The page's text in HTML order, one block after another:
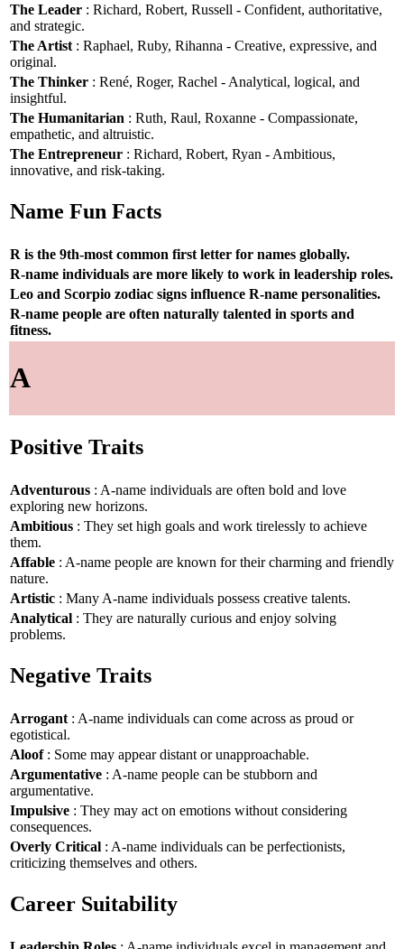
The Leader : Richard, Robert, Russell - Confident, authoritative,
and strategic.
The Artist : Raphael, Ruby, Rihanna - Creative, expressive, and
original.
The Thinker : René, Roger, Rachel - Analytical, logical, and
insightful.
The Humanitarian : Ruth, Raul, Roxanne - Compassionate,
empathetic, and altruistic.
The Entrepreneur : Richard, Robert, Ryan - Ambitious,
innovative, and risk-taking.
Name Fun Facts
R is the 9th-most common first letter for names globally.
R-name individuals are more likely to work in leadership roles.
Leo and Scorpio zodiac signs influence R-name personalities.
R-name people are often naturally talented in sports and
fitness.
A
Positive Traits
Adventurous : A-name individuals are often bold and love
exploring new horizons.
Ambitious : They set high goals and work tirelessly to achieve
them.
Affable : A-name people are known for their charming and friendly
nature.
Artistic : Many A-name individuals possess creative talents.
Analytical : They are naturally curious and enjoy solving
problems.
Negative Traits
Arrogant : A-name individuals can come across as proud or
egotistical.
Aloof: Some may appear distant or unapproachable.
Argumentative : A-name people can be stubborn and
argumentative.
Impulsive : They may act on emotions without considering
consequences.
Overly Critical : A-name individuals can be perfectionists,
criticizing themselves and others.
Career Suitability